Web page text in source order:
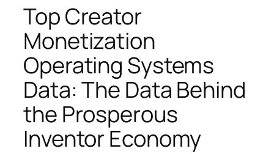
Top Creator
Monetization
Operating Systems
Data: The Data Behind
the Prosperous
Inventor Economy